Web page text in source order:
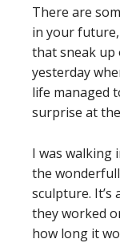
There are
in your
that sneak up
yesterday
life managed
surprise at
I was walking
the
sculpture.
they worked
how long it